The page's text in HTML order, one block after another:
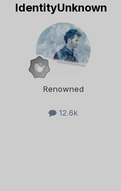
IdentityUnknown
Renowned
12.6k